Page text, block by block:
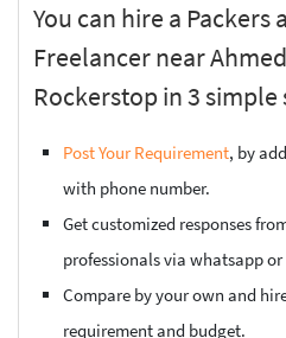
You can hire a Packers
Freelancer near
Rockerstop in 3 simple
Post Your Requirement, by
with phone number.
Get customized responses
professionals via whatsapp
Compare by your own and
requirement and budget.